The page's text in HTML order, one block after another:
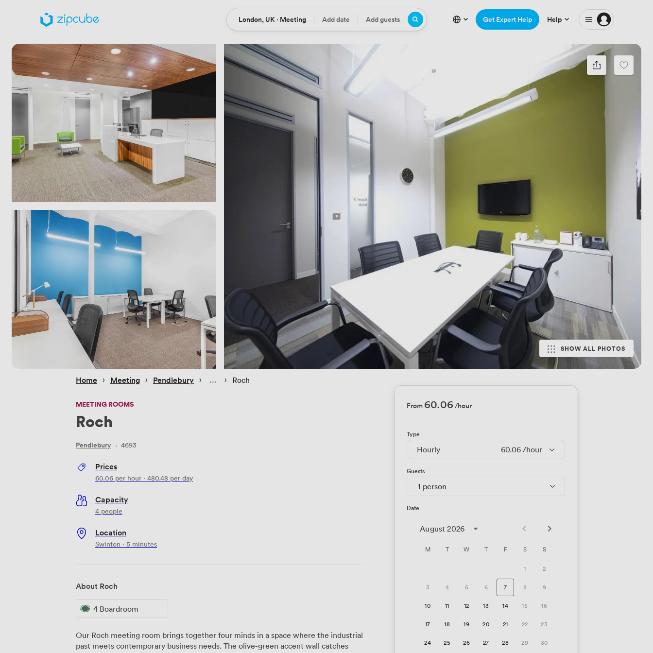
Location
London, UK · Meeting DateAdd date Guests
Add guests Get Expert Help Help
SHOW ALL PHOTOS
Home › Meeting › Pendlebury › › Roch
MEETING ROOMS
Roch
Pendlebury · 4693
Prices
60.06 per hour · 480.48 per day
Capacity
4 people
Location
Swinton · 5 minutes
About Roch
4 Boardroom
Our Roch meeting room brings together four minds in a space where the industrial
past meets contemporary business needs. The olive-green accent wall catches
From 60.06 /hour
Type
Hourly 60.06 /hour
Guests
1 person
Date
August 2026
M T W T F S S
1 2
3 4 5 6 7 8 9
10 11 12 13 14 15 16
17 18 19 20 21 22 23
24 25 26 27 28 29 30